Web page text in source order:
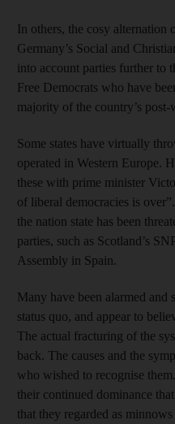
In others, the cosy alternation
Germany’s Social and
into account parties further to
Free Democrats who have
majority of the country’s post-
Some states have virtually
operated in Western Europe.
these with prime minister
of liberal democracies is
the nation state has been
parties, such as Scotland’s
Assembly in Spain.
Many have been alarmed and
status quo, and appear to
The actual fracturing of the
back. The causes and the
who wished to recognise
their continued dominance
that they regarded as